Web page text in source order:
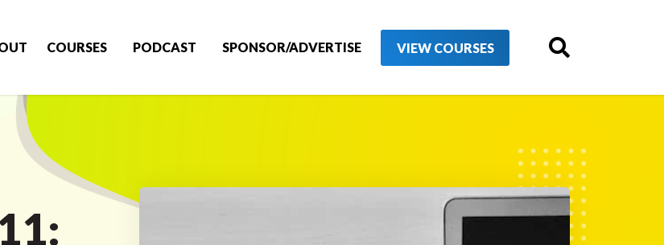
COURSES PODCAST SPONSOR/ADVERTISE VIEW COURSES